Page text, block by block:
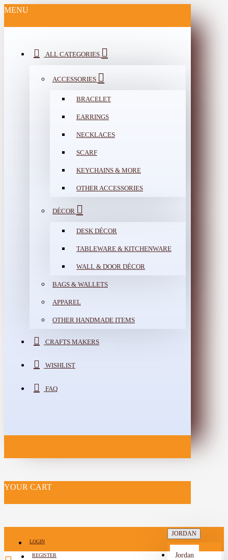
MENU
ALL CATEGORIES
ACCESSORIES
BRACELET
EARRINGS
NECKLACES
SCARF
KEYCHAINS & MORE
OTHER ACCESSORIES
DÉCOR
DESK DÉCOR
TABLEWARE & KITCHENWARE
WALL & DOOR DÉCOR
BAGS & WALLETS
APPAREL
OTHER HANDMADE ITEMS
CRAFTS MAKERS
WISHLIST
FAQ
YOUR CART
LOGIN
REGISTER
JORDAN
Jordan